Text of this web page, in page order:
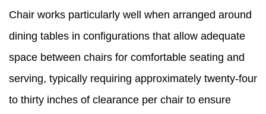
Chair works particularly well when arranged around
dining tables in configurations that allow adequate
space between chairs for comfortable seating and
serving, typically requiring approximately twenty-four
to thirty inches of clearance per chair to ensure